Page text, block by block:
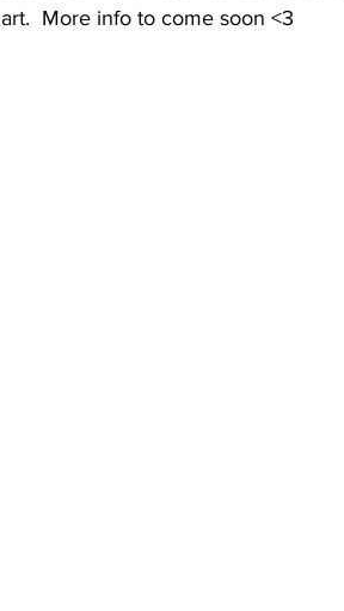
More info to come soon <3